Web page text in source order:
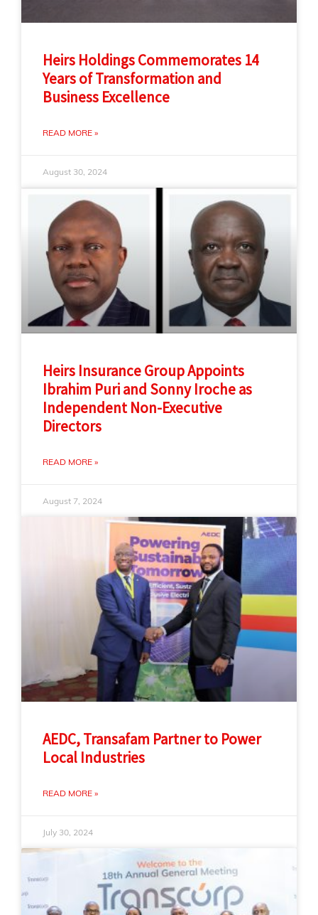
Heirs Holdings Commemorates 14
Years of Transformation and
Business Excellence
READ MORE »
August 30, 2024
Heirs Insurance Group Appoints
Ibrahim Puri and Sonny Iroche as
Independent Non-Executive
Directors
READ MORE »
August 7, 2024
AEDC, Transafam Partner to Power
Local Industries
READ MORE »
July 30, 2024